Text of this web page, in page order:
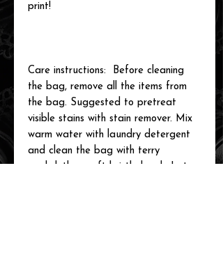
print!
Care instructions: Before cleaning
the bag, remove all the items from
the bag. Suggested to pretreat
visible stains with stain remover. Mix
warm water with laundry detergent
and clean the bag with terry
washcloth or soft bristle brush. Let